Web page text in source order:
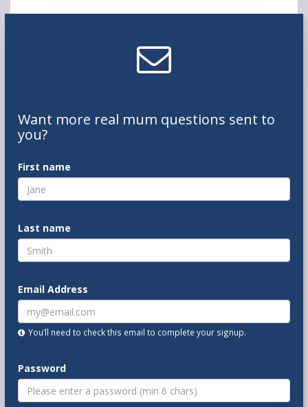
Want more real mum questions sent to
you?
First name
Last name
Email Address
You’ll need to check this email to complete your signup.
Password